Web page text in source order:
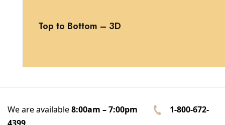
Top to Bottom – 3D
We are available8:00am – 7:00pm
1-800-672-